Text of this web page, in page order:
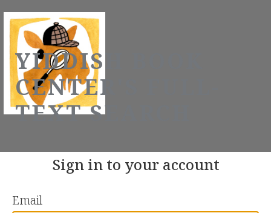
YIDDISH BOOK
CENTER'S FULL-
TEXT SEARCH
Sign in to your account
Email